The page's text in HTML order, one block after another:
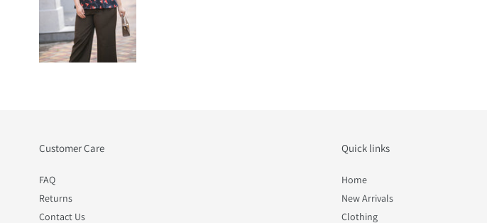
Customer Care
FAQ
Returns
Contact Us
Quick links
Home
New Arrivals
Clothing